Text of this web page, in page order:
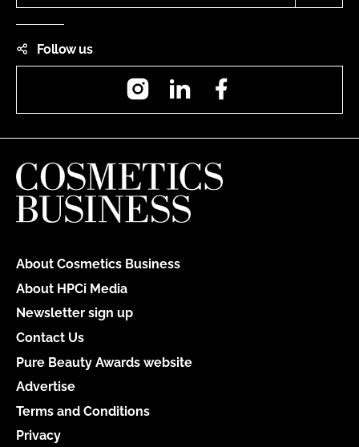
Follow us
InstagramLinkedIn
About Cosmetics Business
About HPCi Media
Newsletter sign up
Contact Us
Pure Beauty Awards website
Advertise
Terms and Conditions
Privacy